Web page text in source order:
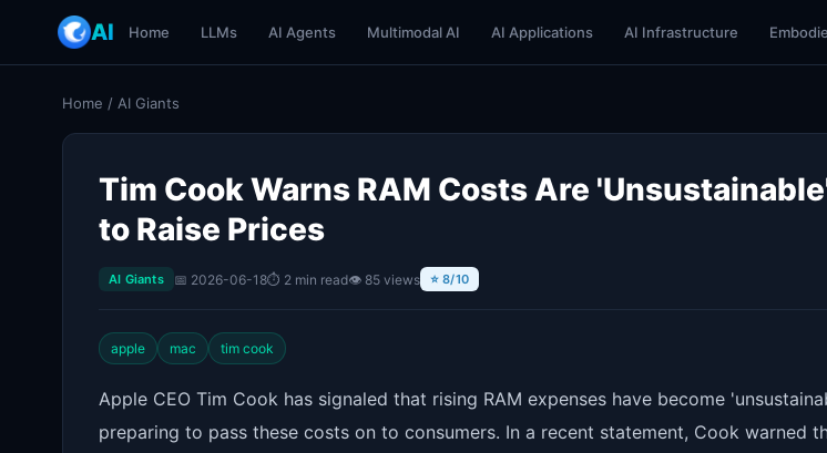
AI Home LLMs AI Agents Multimodal AI AI Applications AI Infrastructure
Home / AI Giants
Tim Cook Warns RAM Costs Are
to Raise Prices
AI Giants 📅 2026-06-18⏱ 2 min read👁 85 views ⭐ 8/10
apple mac tim cook
Apple CEO Tim Cook has signaled that rising RAM expenses have become
preparing to pass these costs on to consumers. In a recent statement, Cook warned